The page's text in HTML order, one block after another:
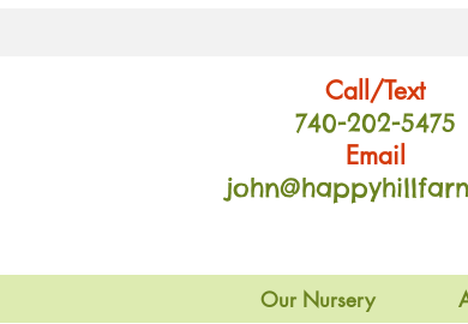
Call/Text
740-202-5475
Email
Our Nursery